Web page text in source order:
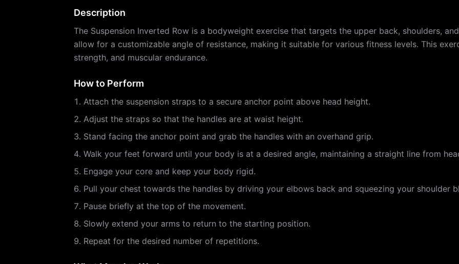
Description
The Suspension Inverted Row is a bodyweight exercise that targets the upper back, shoulders,
allow for a customizable angle of resistance, making it suitable for various fitness levels. This
strength, and muscular endurance.
How to Perform
Attach the suspension straps to a secure anchor point above head height.
Adjust the straps so that the handles are at waist height.
Stand facing the anchor point and grab the handles with an overhand grip.
Walk your feet forward until your body is at a desired angle, maintaining a straight line from
Engage your core and keep your body rigid.
Pull your chest towards the handles by driving your elbows back and squeezing your shoulder
Pause briefly at the top of the movement.
Slowly extend your arms to return to the starting position.
Repeat for the desired number of repetitions.